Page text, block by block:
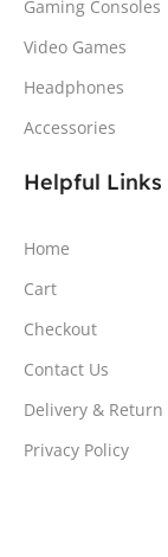
Gaming Consoles
Video Games
Headphones
Accessories
Helpful Links
Home
Cart
Checkout
Contact Us
Delivery & Return
Privacy Policy